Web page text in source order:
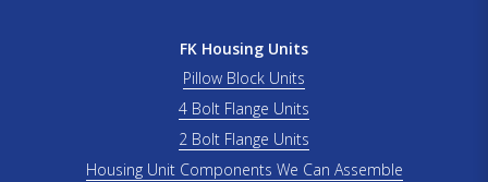
FK Housing Units
Pillow Block Units
4 Bolt Flange Units
2 Bolt Flange Units
Housing Unit Components We Can Assemble